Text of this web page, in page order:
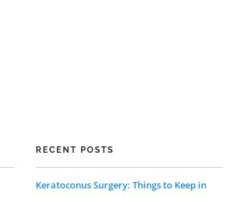
RECENT POSTS
Keratoconus Surgery: Things to Keep in